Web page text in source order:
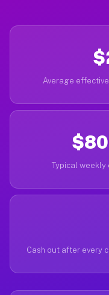
Average
Typical weekly
Cash out after every